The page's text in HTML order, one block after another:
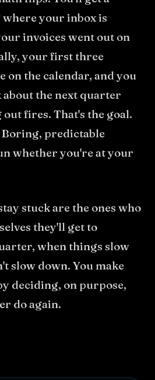
your inbox is
invoices went out on
your first three
on the calendar, and you
the next quarter
fires. That's the goal.
predictable
whether you're at your
stuck are the ones who
they'll get to
when things slow
slow down. You make
deciding, on purpose,
do again.